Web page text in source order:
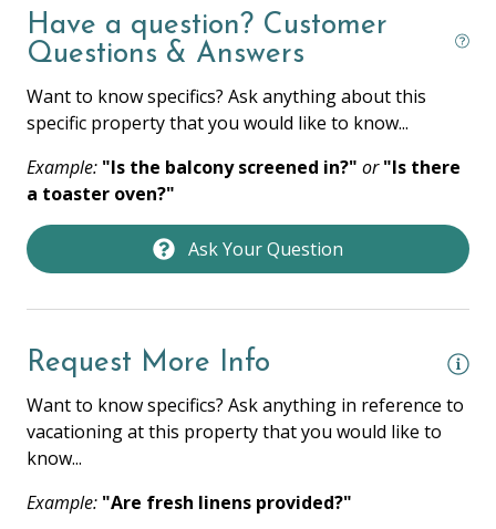
Heating
Hot Water
Iron & Ironing Board
Laptop Friendly
Towels
HOME SAFETY
Fire Extinguisher
Private Entrance
Smoke Detector
KITCHEN
Have a question? Customer
Questions & Answers
Want to know specifics? Ask anything about this
specific property that you would like to know...
Example: "Is the balcony screened in?" or "Is there
a toaster oven?"
Ask Your Question
Request More Info
Want to know specifics? Ask anything in reference to
vacationing at this property that you would like to
know...
Example: "Are fresh linens provided?"